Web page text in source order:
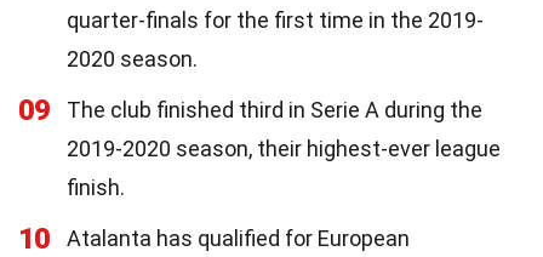
quarter-finals for the first time in the 2019-
2020 season.
09
The club finished third in Serie A during the
2019-2020 season, their highest-ever league
finish.
10
Atalanta has qualified for European